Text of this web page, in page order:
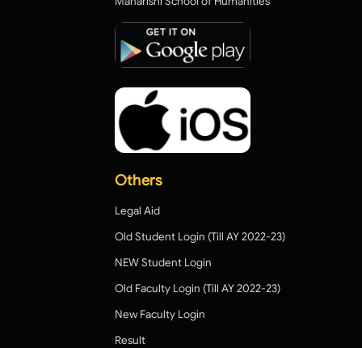
Others
Legal Aid
Old Student Login (Till AY 2022-23)
NEW Student Login
Old Faculty Login (Till AY 2022-23)
New Faculty Login
Result